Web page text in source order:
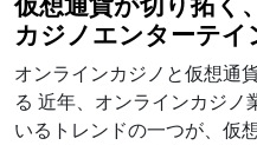
カジノエンターテイ
オンラインカジノと仮想通
る 近年、オンラインカジノ
いるトレンドの一つが、仮